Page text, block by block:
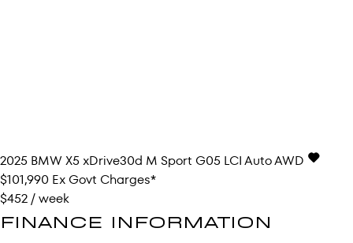
2025 BMWX5xDrive30d M Sport G05 LCI Auto AWD
$101,990 Ex Govt Charges*
$452 / week
FINANCE INFORMATION